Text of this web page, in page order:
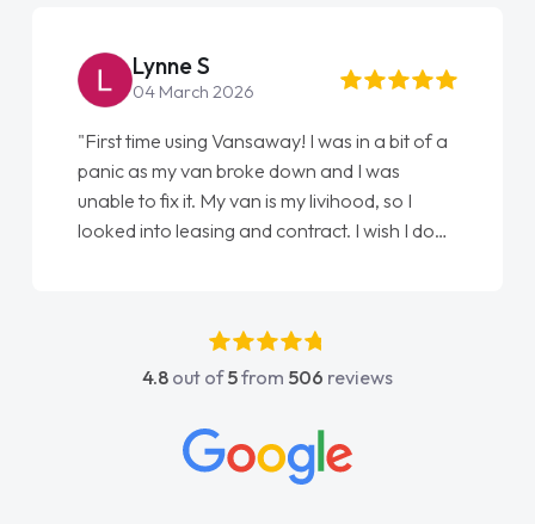
Lynne S
04 March 2026
"First time using Vansaway! I was in a bit of a
panic as my van broke down and I was
unable to fix it. My van is my livihood, so I
looked into leasing and contract. I wish I done
absolutely fantastic, he went above and
beyond to help me. He was easy to contact
concerns or questions. His knowledge on all
vehicles was impeccable, which made things
4.8 out of5from 506 reviews